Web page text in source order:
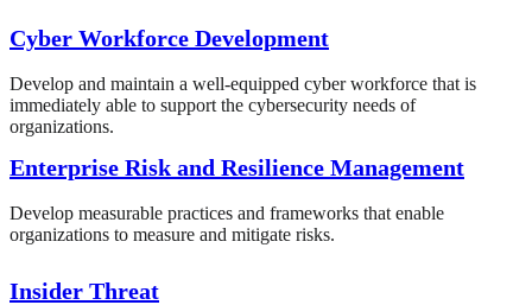
Cyber Workforce Development
Develop and maintain a well-equipped cyber workforce that is
immediately able to support the cybersecurity needs of
organizations.
Enterprise Risk and Resilience Management
Develop measurable practices and frameworks that enable
organizations to measure and mitigate risks.
Insider Threat